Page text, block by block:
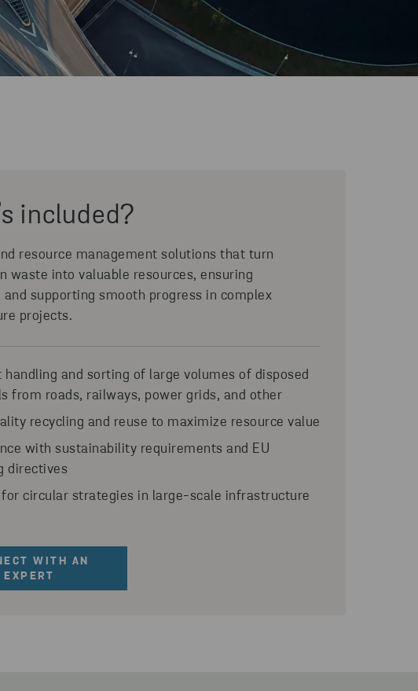
included?
resource management solutions that turn
waste into valuable resources, ensuring
and supporting smooth progress in complex
projects.
handling and sorting of large volumes of disposed
from roads, railways, power grids, and other
recycling and reuse to maximize resource value
with sustainability requirements and EU
directives
circular strategies in large-scale infrastructure
WITH AN
EXPERT